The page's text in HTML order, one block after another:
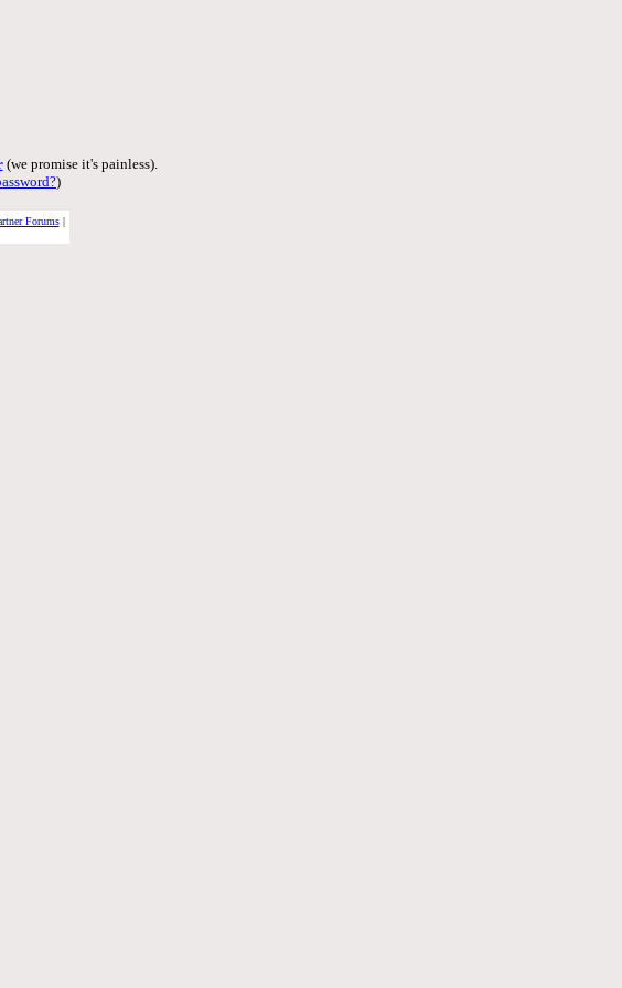
(we promise it's painless).
)
Forums|